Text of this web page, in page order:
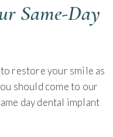
Same-Day
restore your smile as
should come to our
day dental implant